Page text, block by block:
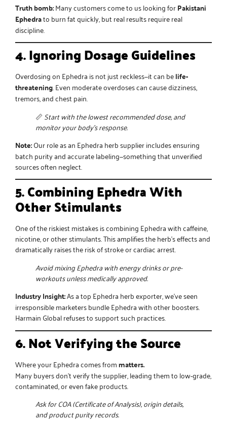
Truth bomb:Many customers come to us looking forPakistani
Ephedrato burn fat quickly, but real results require real
discipline.
4. Ignoring Dosage Guidelines
Overdosing on Ephedra is not just reckless—it can belife-
threatening. Even moderate overdoses can cause dizziness,
tremors, and chest pain.
📏 Start with the lowest recommended dose, and
monitor your body’s response.
Note:Our role as an Ephedra herb supplierincludes ensuring
batch purity and accurate labeling—something that unverified
sources often neglect.
5. Combining Ephedra With
Other Stimulants
One of the riskiest mistakes is combining Ephedra with caffeine,
nicotine, or other stimulants. This amplifies the herb’s effects and
dramatically raises the risk of stroke or cardiac arrest.
Avoid mixing Ephedra with energy drinks or pre-
workouts unless medically approved.
Industry Insight:As atop Ephedra herb exporter, we’ve seen
irresponsible marketers bundle Ephedra with other boosters.
Harmain Global refuses to support such practices.
6. Not Verifying the Source
Where your Ephedra comes frommatters.
Many buyers don’t verify the supplier, leading them to low-grade,
contaminated, or even fake products.
Ask for COA (Certificate of Analysis), origin details,
and product purity records.